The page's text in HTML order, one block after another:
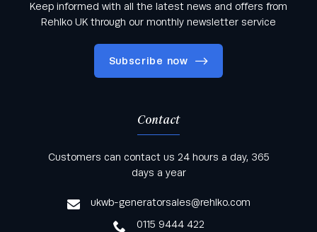
Keep informed with all the latest news and offers from
Rehlko UK through our monthly newsletter service
Subscribe now
Keep informed with all the latest news and offers
from Rehlko UK through our monthly newsletter
Contact
Customers can contact us 24 hours a day, 365
days a year
ukwb-generatorsales@rehlko.com
0115 9444 422